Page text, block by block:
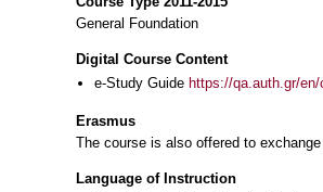
General Foundation
Digital Course Content
e-Study Guide https://qa.auth.gr/
Erasmus
The course is also offered to exchange
Language of Instruction